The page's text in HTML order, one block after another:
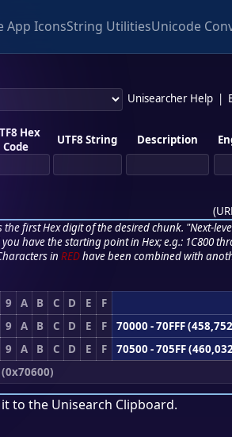
App IconsString UtilitiesUnicode
Unisearcher Help
Hex
Code
UTF8 String Description
(
the first Hex digit of the desired chunk. "Next-
have the starting point in Hex; e.g.: 1C800
in REDhave been combined with
9 A B C D E F
9 A B C D E F
70000 - 70FFF
9 A B C D E F
70500 - 705FF
it to the Unisearch Clipboard.